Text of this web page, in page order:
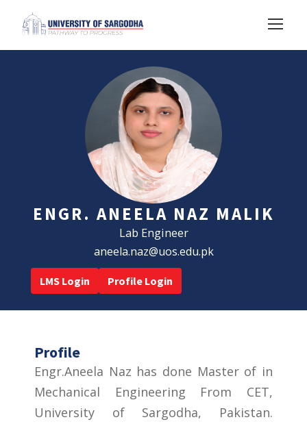
ENGR. ANEELA NAZ MALIK
Lab Engineer
aneela.naz@uos.edu.pk
LMS Login Profile Login
Profile
Engr.Aneela Naz has done Master of in
Mechanical Engineering From CET,
University of Sargodha, Pakistan.